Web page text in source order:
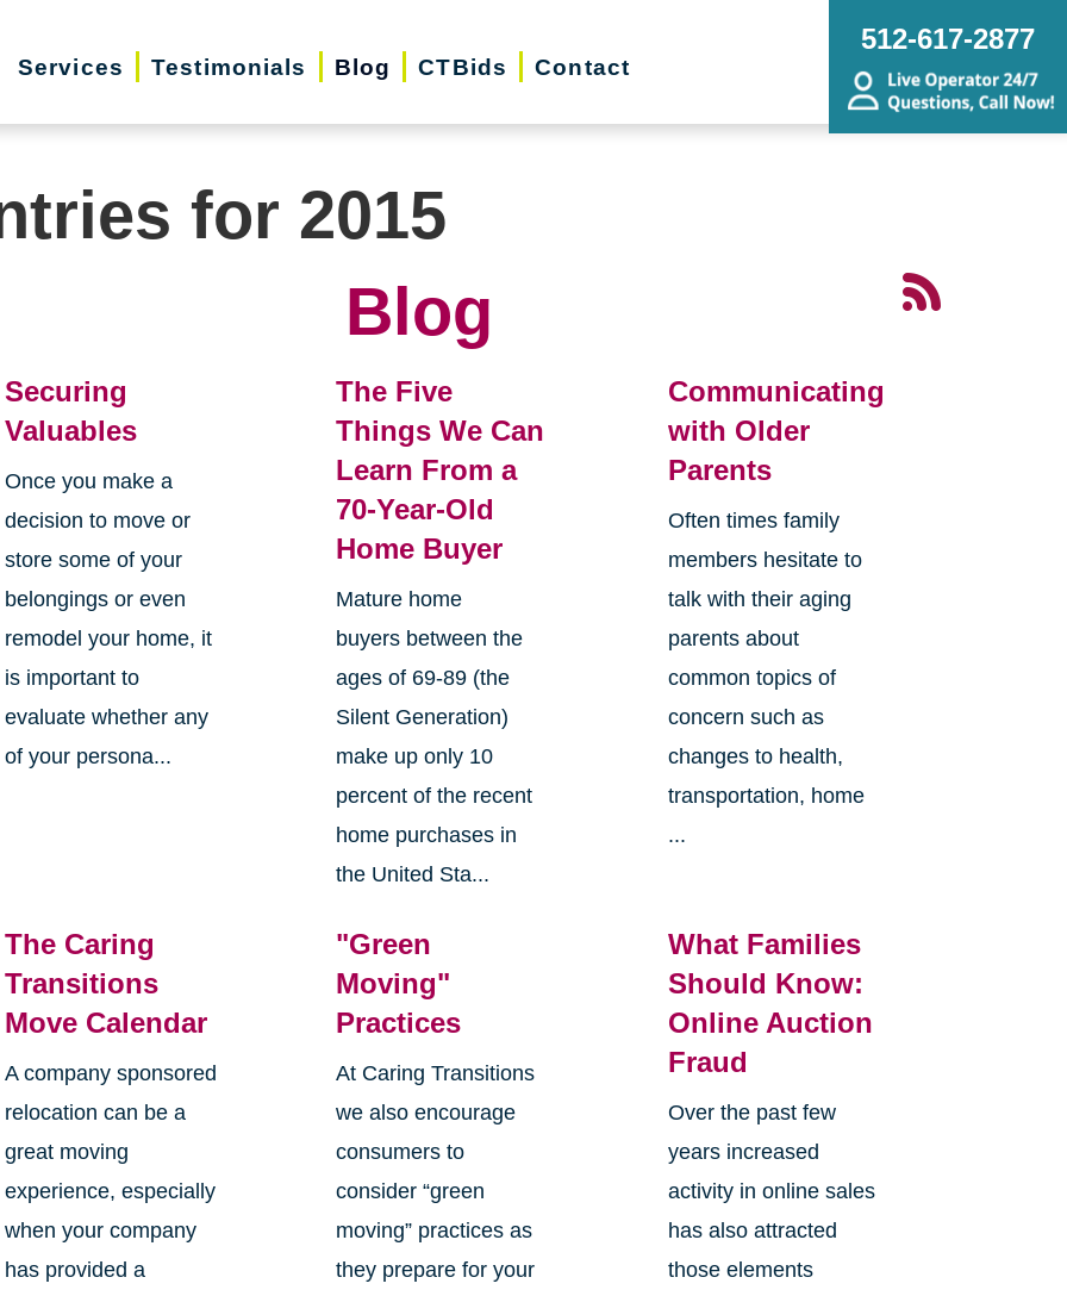
Services Testimonials Blog CTBids Contact
512-617-2877
for 2015
Blog
Securing
Valuables
Once you make a
decision to move or
store some of your
belongings or even
remodel your home, it
is important to
evaluate whether any
of your persona...
The Five
Things We Can
Learn From a
70-Year-Old
Home Buyer
Mature home
buyers between the
ages of 69-89 (the
Silent Generation)
make up only 10
percent of the recent
home purchases in
the United Sta...
Communicating
with Older
Parents
Often times family
members hesitate to
talk with their aging
parents about
common topics of
concern such as
changes to health,
transportation, home
...
The Caring
Transitions
Move Calendar
A company sponsored
relocation can be a
great moving
experience, especially
when your company
has provided a
"Green
Moving"
Practices
At Caring Transitions
we also encourage
consumers to
consider “green
moving” practices as
they prepare for your
What Families
Should Know:
Online Auction
Fraud
Over the past few
years increased
activity in online sales
has also attracted
those elements